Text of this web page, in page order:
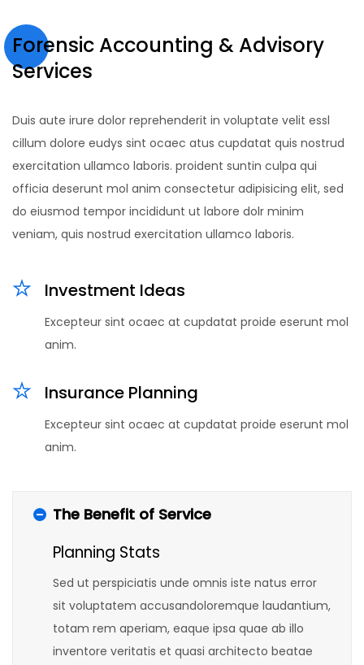
Forensic Accounting & Advisory
Services
Duis aute irure dolor reprehenderit in voluptate velit essl
cillum dolore eudys sint ocaec atus cupdatat quis nostrud
exercitation ullamco laboris. proident suntin culpa qui
officia deserunt mol anim consectetur adipisicing elit, sed
do eiusmod tempor incididunt ut labore dolr minim
veniam, quis nostrud exercitation ullamco laboris.
Investment Ideas
Excepteur sint ocaec at cupdatat proide eserunt mol
anim.
Insurance Planning
Excepteur sint ocaec at cupdatat proide eserunt mol
anim.
The Benefit of Service
Planning Stats
Sed ut perspiciatis unde omnis iste natus error
sit voluptatem accusandoloremque laudantium,
totam rem aperiam, eaque ipsa quae ab illo
inventore veritatis et quasi architecto beatae